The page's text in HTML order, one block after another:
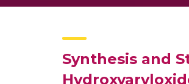
Synthesis and